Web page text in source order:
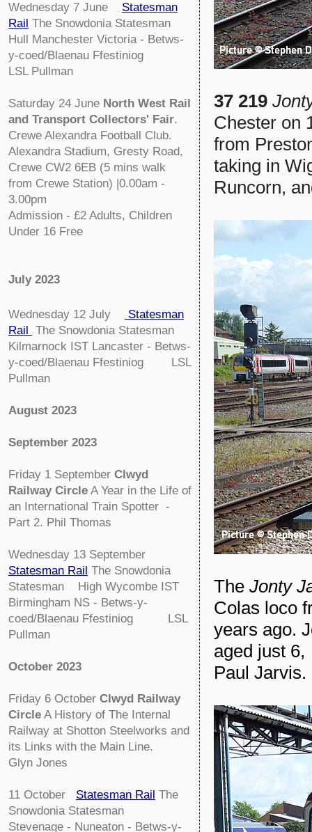
Wednesday 7 June Statesman
Rail The Snowdonia Statesman
Hull Manchester Victoria - Betws-
y-coed/Blaenau Ffestiniog
LSL Pullman
Saturday 24 June North West Rail
and Transport Collectors' Fair.
Crewe Alexandra Football Club.
Alexandra Stadium, Gresty Road,
Crewe CW2 6EB (5 mins walk
from Crewe Station) |0.00am -
3.00pm
Admission - £2 Adults, Children
Under 16 Free
July 2023
Wednesday 12 July
Statesman
Rail
The Snowdonia Statesman
Kilmarnock IST Lancaster - Betws-
y-coed/Blaenau Ffestiniog LSL
Pullman
August 2023
September 2023
Friday 1 September Clwyd
Railway Circle A Year in the Life of
an International Train Spotter -
Part 2. Phil Thomas
Wednesday 13 September
Statesman Rail The Snowdonia
Statesman High Wycombe IST
Birmingham NS - Betws-y-
coed/Blaenau Ffestiniog LSL
Pullman
October 2023
Friday 6 October Clwyd Railway
Circle A History of The Internal
Railway at Shotton Steelworks and
its Links with the Main Line.
Glyn Jones
11 October Statesman Rail The
Snowdonia Statesman
Stevenage - Nuneaton - Betws-y-
37 219
Chester on
from
taking in
Runcorn,
The Jonty
Colas loco
years ago.
aged just
Paul